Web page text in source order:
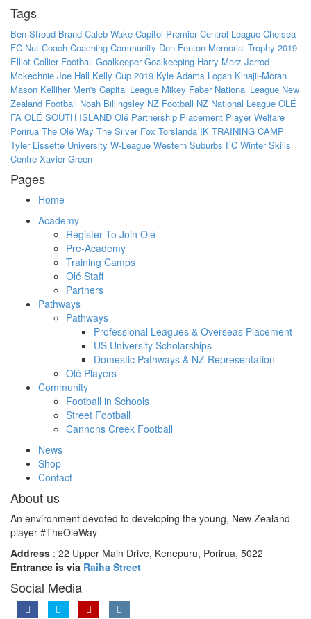
Tags
Ben Stroud Brand Caleb Wake Capitol Premier Central League Chelsea
FC Nut Coach Coaching Community Don Fenton Memorial Trophy 2019
Elliot Collier Football Goalkeeper Goalkeeping Harry Merz Jarrod
Mckechnie Joe Hall Kelly Cup 2019 Kyle Adams Logan Kinajil-Moran
Mason Kelliher Men's Capital League Mikey Faber National League New
Zealand Football Noah Billingsley NZ Football NZ National League OLÉ
FA OLÉ SOUTH ISLAND Olé Partnership Placement Player Welfare
Porirua The Olé Way The Silver Fox Torslanda IK TRAINING CAMP
Tyler Lissette University W-League Western Suburbs FC Winter Skills
Centre Xavier Green
Pages
Home
Academy
Register To Join Olé
Pre-Academy
Training Camps
Olé Staff
Partners
Pathways
Pathways
Professional Leagues & Overseas Placement
US University Scholarships
Domestic Pathways & NZ Representation
Olé Players
Community
Football in Schools
Street Football
Cannons Creek Football
News
Shop
Contact
About us
An environment devoted to developing the young, New Zealand
player #TheOléWay
Address : 22 Upper Main Drive, Kenepuru, Porirua, 5022
Entrance is via Raiha Street
Social Media